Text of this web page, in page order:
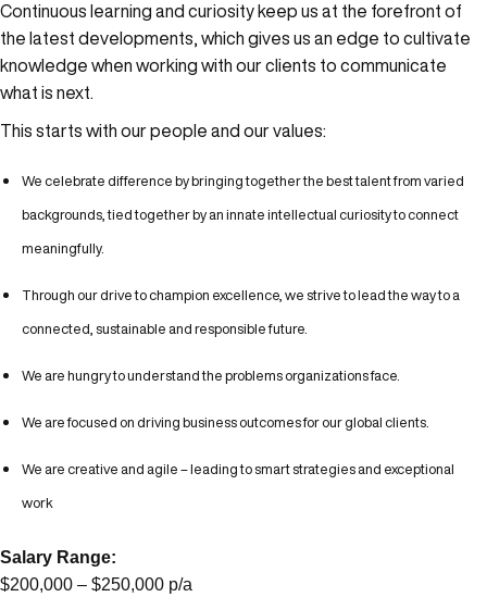
Continuous learning and curiosity keep us at the forefront of
the latest developments, which gives us an edge to cultivate
knowledge when working with our clients to communicate
what is next.
This starts with our people and our values:
We celebrate difference by bringing together the best talent from varied
backgrounds, tied together by an innate intellectual curiosity to connect
meaningfully.
Through our drive to champion excellence, we strive to lead the way to a
connected, sustainable and responsible future.
We are hungry to understand the problems organizations face.
We are focused on driving business outcomes for our global clients.
We are creative and agile – leading to smart strategies and exceptional
work
Salary Range:
$200,000 – $250,000 p/a